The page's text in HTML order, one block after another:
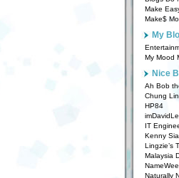
Make
Make$
My
My Mood
Nice
Ah Bob
Chung
HP84
IT
Kenny Sia
Lingzie’s
Malaysia
NameWee
Naturally